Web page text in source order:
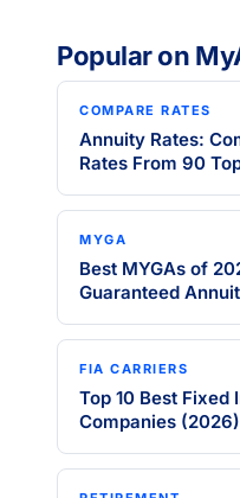
Popular on
COMPARE RATES
Annuity Rates:
Rates From 90
MYGA
Best MYGAs of
Guaranteed
FIA CARRIERS
Top 10 Best Fixed
Companies (2026)